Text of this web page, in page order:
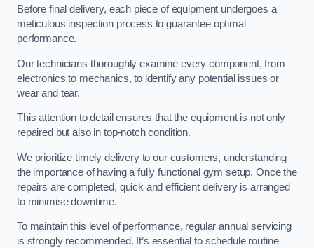
Before final delivery, each piece of equipment undergoes a
meticulous inspection process to guarantee optimal
performance.
Our technicians thoroughly examine every component, from
electronics to mechanics, to identify any potential issues or
wear and tear.
This attention to detail ensures that the equipment is not only
repaired but also in top-notch condition.
We prioritize timely delivery to our customers, understanding
the importance of having a fully functional gym setup. Once the
repairs are completed, quick and efficient delivery is arranged
to minimise downtime.
To maintain this level of performance, regular annual servicing
is strongly recommended. It’s essential to schedule routine